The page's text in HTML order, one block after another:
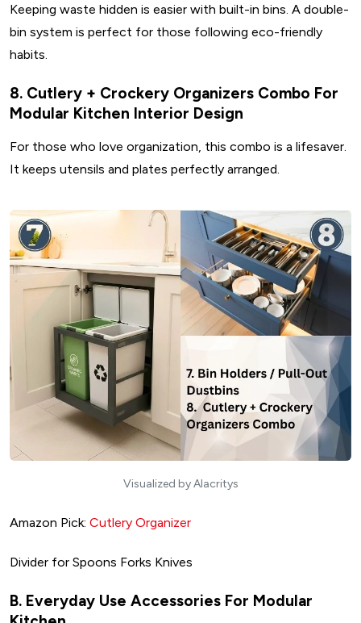
Keeping waste hidden is easier with built-in bins. A double-
bin system is perfect for those following eco-friendly
habits.
8. Cutlery + Crockery Organizers Combo For
Modular Kitchen Interior Design
For those who love organization, this combo is a lifesaver.
It keeps utensils and plates perfectly arranged.
Visualized by Alacritys
Amazon Pick: Cutlery Organizer
Divider for Spoons Forks Knives
B. Everyday Use Accessories For Modular